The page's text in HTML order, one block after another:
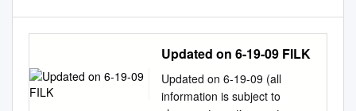
Updated on 6-19-09 FILK
Updated on 6-19-09 (all
information is subject to